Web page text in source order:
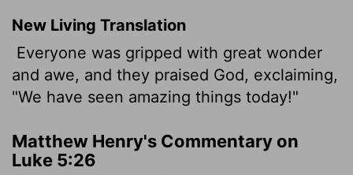
New Living Translation
Everyone was gripped with great wonder
and awe, and they praised God, exclaiming,
"We have seen amazing things today!"
Matthew Henry's Commentary on
Luke 5:26